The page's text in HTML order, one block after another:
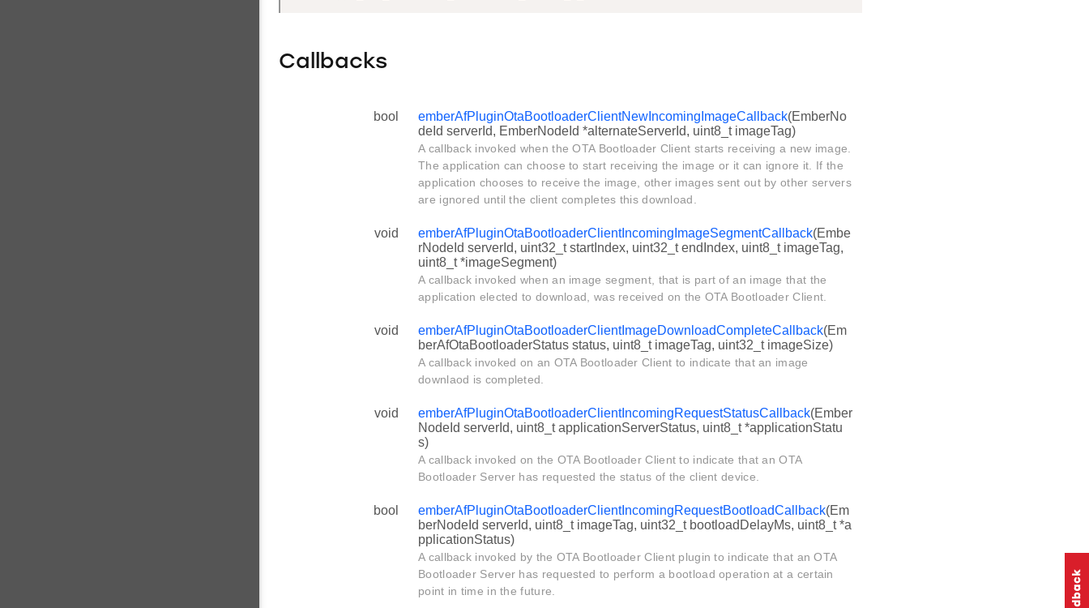
Callbacks
bool emberAfPluginOtaBootloaderClientNewIncomingImageCallback(EmberNo
deId serverId, EmberNodeId *alternateServerId, uint8_t imageTag)
A callback invoked when the OTA Bootloader Client starts receiving a new image.
The application can choose to start receiving the image or it can ignore it. If the
application chooses to receive the image, other images sent out by other servers
are ignored until the client completes this download.
void emberAfPluginOtaBootloaderClientIncomingImageSegmentCallback(Embe
rNodeId serverId, uint32_t startIndex, uint32_t endIndex, uint8_t imageTag,
uint8_t *imageSegment)
A callback invoked when an image segment, that is part of an image that the
application elected to download, was received on the OTA Bootloader Client.
void emberAfPluginOtaBootloaderClientImageDownloadCompleteCallback(Em
berAfOtaBootloaderStatus status, uint8_t imageTag, uint32_t imageSize)
A callback invoked on an OTA Bootloader Client to indicate that an image
downlaod is completed.
void emberAfPluginOtaBootloaderClientIncomingRequestStatusCallback(Ember
NodeId serverId, uint8_t applicationServerStatus, uint8_t *applicationStatu
s)
A callback invoked on the OTA Bootloader Client to indicate that an OTA
Bootloader Server has requested the status of the client device.
bool emberAfPluginOtaBootloaderClientIncomingRequestBootloadCallback(Em
berNodeId serverId, uint8_t imageTag, uint32_t bootloadDelayMs, uint8_t *a
pplicationStatus)
A callback invoked by the OTA Bootloader Client plugin to indicate that an OTA
Bootloader Server has requested to perform a bootload operation at a certain
point in time in the future.